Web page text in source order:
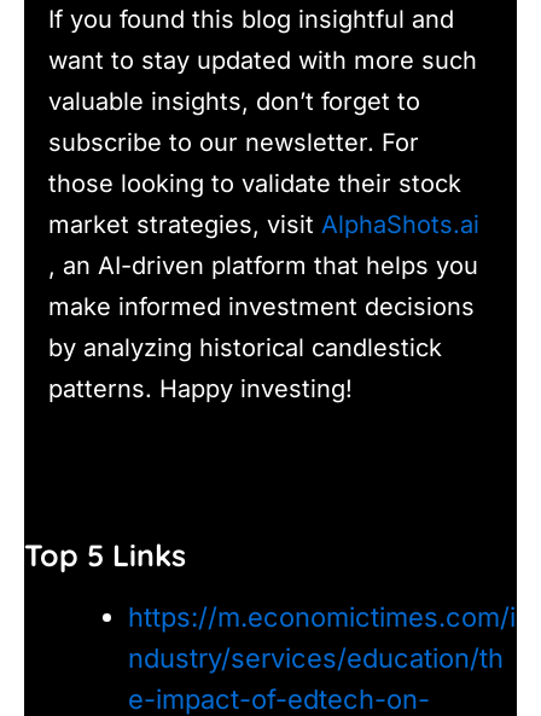
If you found this blog insightful and
want to stay updated with more such
valuable insights, don’t forget to
subscribe to our newsletter. For
those looking to validate their stock
market strategies, visit AlphaShots.ai
, an AI-driven platform that helps you
make informed investment decisions
by analyzing historical candlestick
patterns. Happy investing!
Top 5 Links
https://m.economictimes.com/i
ndustry/services/education/th
e-impact-of-edtech-on-